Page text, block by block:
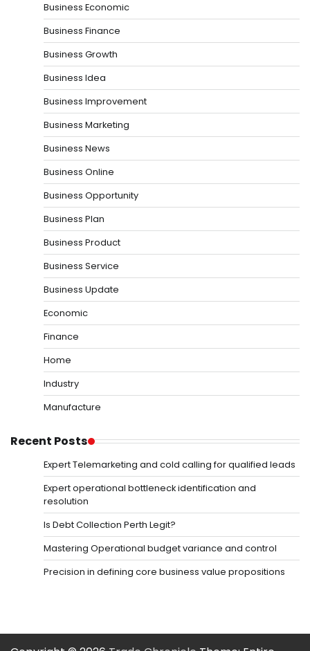
Business Economic
Business Finance
Business Growth
Business Idea
Business Improvement
Business Marketing
Business News
Business Online
Business Opportunity
Business Plan
Business Product
Business Service
Business Update
Economic
Finance
Home
Industry
Manufacture
Recent Posts
Expert Telemarketing and cold calling for qualified leads
Expert operational bottleneck identification and
resolution
Is Debt Collection Perth Legit?
Mastering Operational budget variance and control
Precision in defining core business value propositions